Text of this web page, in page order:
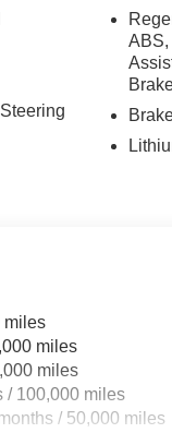
SIG, Inc.
calculations
of the
ABS,
miles
miles
miles
/ 100,000 miles
/ 50,000 miles